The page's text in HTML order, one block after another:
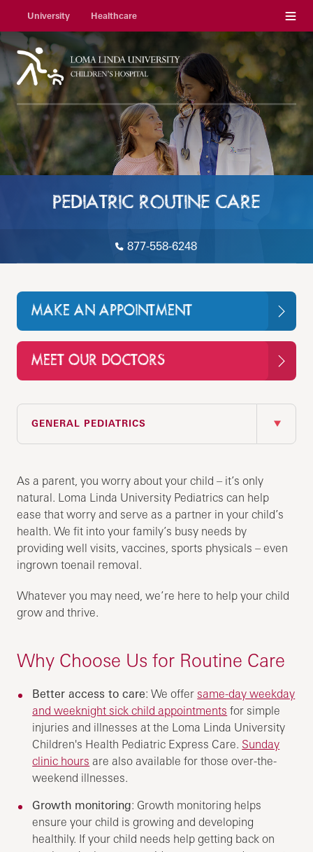
University Healthcare Menu
PEDIATRIC ROUTINE CARE
877-558-6248
MAKE AN APPOINTMENT
MEET OUR DOCTORS
GENERAL PEDIATRICS
IN THIS SECTION
As a parent, you worry about your child – it’s only
natural. Loma Linda University Pediatrics can help
ease that worry and serve as a partner in your child’s
health. We fit into your family’s busy needs by
providing well visits, vaccines, sports physicals – even
ingrown toenail removal.
Whatever you may need, we’re here to help your child
grow and thrive.
Why Choose Us for Routine Care
Better access to care: We offer same-day weekday
and weeknight sick child appointments for simple
injuries and illnesses at the Loma Linda University
Children's Health Pediatric Express Care. Sunday
clinic hours are also available for those over-the-
weekend illnesses.
Growth monitoring: Growth monitoring helps
ensure your child is growing and developing
healthily. If your child needs help getting back on